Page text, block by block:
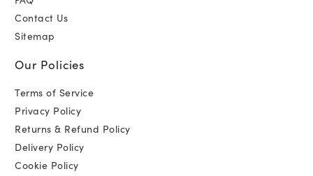
Contact Us
Sitemap
Our Policies
Terms of Service
Privacy Policy
Returns & Refund Policy
Delivery Policy
Cookie Policy